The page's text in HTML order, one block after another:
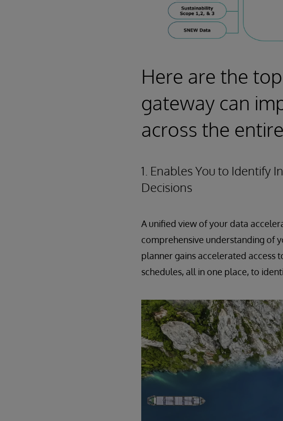
Here are the
gateway can
across the
1. Enables You to Identify
Decisions
A unified view of your data
comprehensive understanding of
planner gains accelerated access
schedules, all in one place, to